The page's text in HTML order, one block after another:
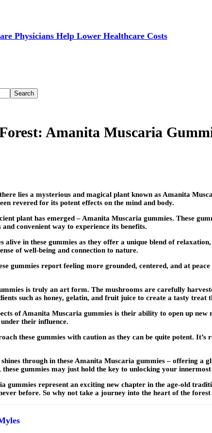
Physicians Help Lower Healthcare Costs
Amanita Muscaria
lies a mysterious and magical plant known as Amanita
revered for its potent effects on the mind and body.
plant has emerged – Amanita Muscaria gummies. These
convenient way to experience its benefits.
alive in these gummies as they offer a unique blend of
of well-being and connection to nature.
gummies report feeling more grounded, centered, and at
is truly an art form. The mushrooms are carefully
such as honey, gelatin, and fruit juice to create a tasty treat
of Amanita Muscaria gummies is their ability to open up
their influence.
these gummies with caution as they can be quite potent.
through in these Amanita Muscaria gummies – offering
gummies may just hold the key to unlocking your innermost
gummies represent an exciting new chapter in the age-old
before. So why not take a journey into the heart of the